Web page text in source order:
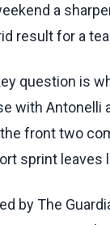
a
result for a
question is
with Antonelli
front two
sprint
by The